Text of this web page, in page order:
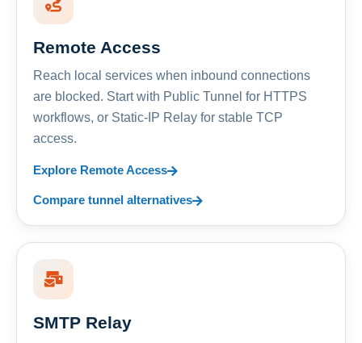
Remote Access
Reach local services when inbound connections
are blocked. Start with Public Tunnel for HTTPS
workflows, or Static-IP Relay for stable TCP
access.
Explore Remote Access
Compare tunnel alternatives
SMTP Relay